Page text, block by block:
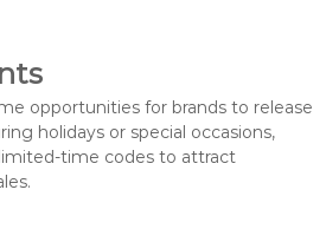
opportunities for brands to release
holidays or special occasions,
time codes to attract